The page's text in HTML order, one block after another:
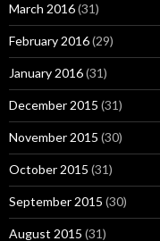
March 2016(31)
February 2016(29)
January 2016(31)
December 2015 (31)
November 2015 (30)
October 2015 (31)
September 2015 (30)
August 2015 (31)